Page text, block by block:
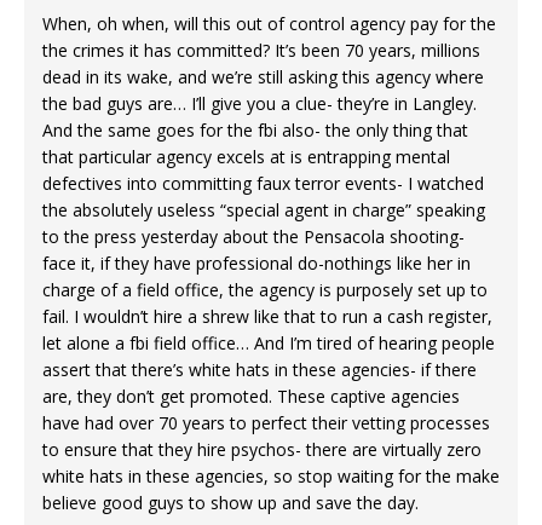
When, oh when, will this out of control agency pay for the
the crimes it has committed? It’s been 70 years, millions
dead in its wake, and we’re still asking this agency where
the bad guys are… I’ll give you a clue- they’re in Langley.
And the same goes for the fbi also- the only thing that
that particular agency excels at is entrapping mental
defectives into committing faux terror events- I watched
the absolutely useless “special agent in charge” speaking
to the press yesterday about the Pensacola shooting-
face it, if they have professional do-nothings like her in
charge of a field office, the agency is purposely set up to
fail. I wouldn’t hire a shrew like that to run a cash register,
let alone a fbi field office… And I’m tired of hearing people
assert that there’s white hats in these agencies- if there
are, they don’t get promoted. These captive agencies
have had over 70 years to perfect their vetting processes
to ensure that they hire psychos- there are virtually zero
white hats in these agencies, so stop waiting for the make
believe good guys to show up and save the day.